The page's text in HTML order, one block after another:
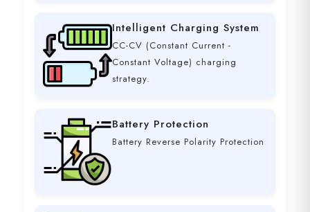
Intelligent Charging System
CC-CV (Constant Current -
Constant Voltage) charging
strategy.
Battery Protection
Battery Reverse Polarity Protection